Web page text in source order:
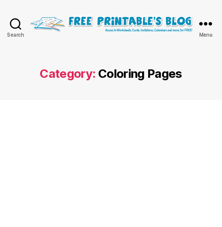
Search
Blog
Menu
Category: Coloring Pages